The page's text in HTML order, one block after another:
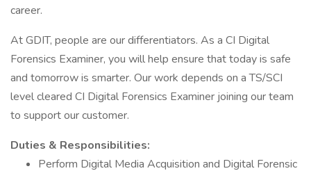
career.
At GDIT, people are our differentiators. As a CI Digital
Forensics Examiner, you will help ensure that today is safe
and tomorrow is smarter. Our work depends on a TS/SCI
level cleared CI Digital Forensics Examiner joining our team
to support our customer.
Duties & Responsibilities:
Perform Digital Media Acquisition and Digital Forensic